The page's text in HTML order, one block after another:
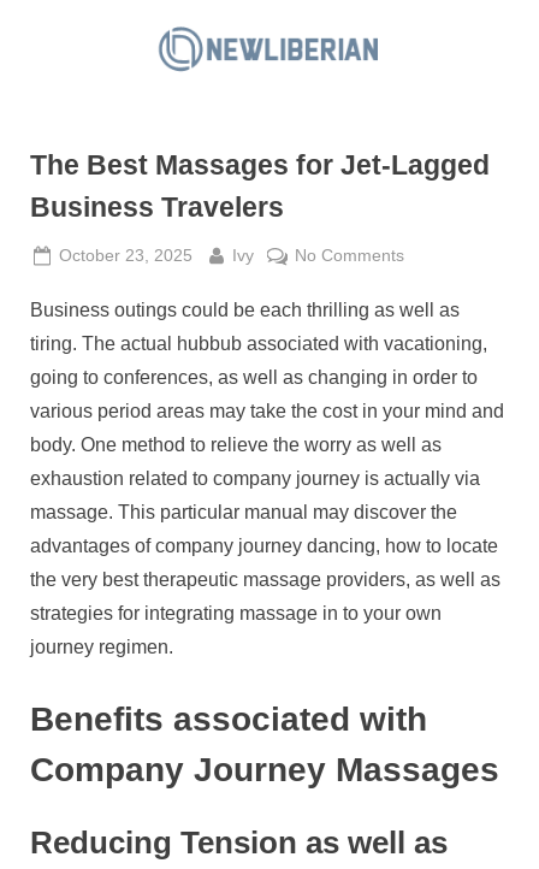
L
e
r
i
a
n
The Best Massages for Jet-Lagged
Business Travelers
Posted
October 23, 2025 By
Ivy No Commentson
Best
Massages
Lagged
Business
Travelers
Business outings could be each thrilling as well as
tiring. The actual hubbub associated with vacationing,
going to conferences, as well as changing in order to
various period areas may take the cost in your mind and
body. One method to relieve the worry as well as
exhaustion related to company journey is actually via
massage. This particular manual may discover the
advantages of company journey dancing, how to locate
the very best therapeutic massage providers, as well as
strategies for integrating massage in to your own
journey regimen.
Benefits associated with
Company Journey Massages
Reducing Tension as well as